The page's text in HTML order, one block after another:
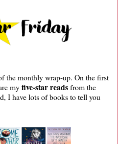
the monthly wrap-up. On the first
myfive-star readsfrom the
I have lots of books to tell you